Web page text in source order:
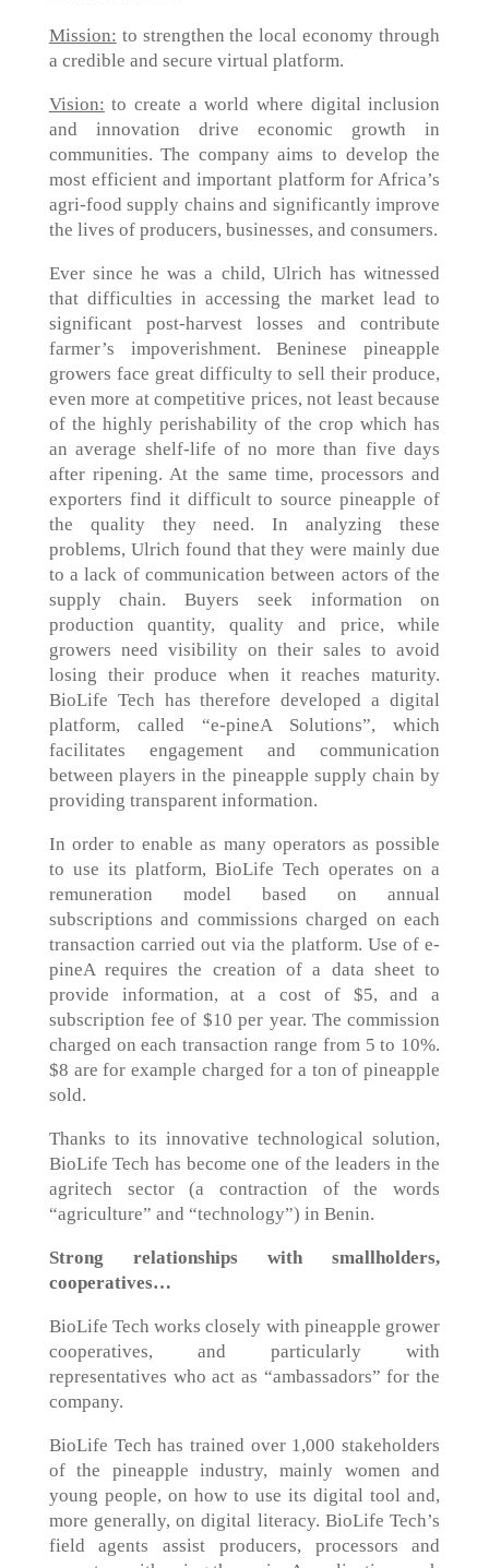
Mission: to strengthen the local economy through
a credible and secure virtual platform.
Vision: to create a world where digital inclusion
and innovation drive economic growth in
communities. The company aims to develop the
most efficient and important platform for Africa’s
agri-food supply chains and significantly improve
the lives of producers, businesses, and consumers.
Ever since he was a child, Ulrich has witnessed
that difficulties in accessing the market lead to
significant post-harvest losses and contribute
farmer’s impoverishment. Beninese pineapple
growers face great difficulty to sell their produce,
even more at competitive prices, not least because
of the highly perishability of the crop which has
an average shelf-life of no more than five days
after ripening. At the same time, processors and
exporters find it difficult to source pineapple of
the quality they need. In analyzing these
problems, Ulrich found that they were mainly due
to a lack of communication between actors of the
supply chain. Buyers seek information on
production quantity, quality and price, while
growers need visibility on their sales to avoid
losing their produce when it reaches maturity.
BioLife Tech has therefore developed a digital
platform, called “e-pineA Solutions”, which
facilitates engagement and communication
between players in the pineapple supply chain by
providing transparent information.
In order to enable as many operators as possible
to use its platform, BioLife Tech operates on a
remuneration model based on annual
subscriptions and commissions charged on each
transaction carried out via the platform. Use of e-
pineA requires the creation of a data sheet to
provide information, at a cost of $5, and a
subscription fee of $10 per year. The commission
charged on each transaction range from 5 to 10%.
$8 are for example charged for a ton of pineapple
sold.
Thanks to its innovative technological solution,
BioLife Tech has become one of the leaders in the
agritech sector (a contraction of the words
“agriculture” and “technology”) in Benin.
Strong relationships with smallholders,
cooperatives…
BioLife Tech works closely with pineapple grower
cooperatives, and particularly with
representatives who act as “ambassadors” for the
company.
BioLife Tech has trained over 1,000 stakeholders
of the pineapple industry, mainly women and
young people, on how to use its digital tool and,
more generally, on digital literacy. BioLife Tech’s
field agents assist producers, processors and